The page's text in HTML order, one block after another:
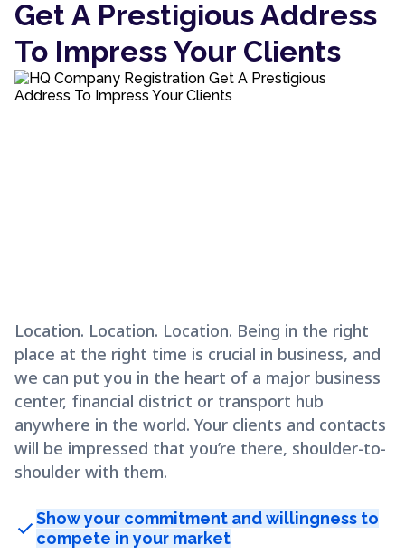
Get A Prestigious Address
To Impress Your Clients
Location. Location. Location. Being in the right
place at the right time is crucial in business, and
we can put you in the heart of a major business
center, financial district or transport hub
anywhere in the world. Your clients and contacts
will be impressed that you’re there, shoulder-to-
shoulder with them.
checkShow your commitment and willingness to
compete in your market